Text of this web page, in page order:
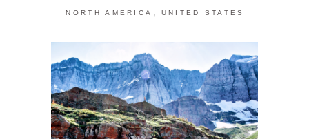
NORTH AMERICA , UNITED STATES